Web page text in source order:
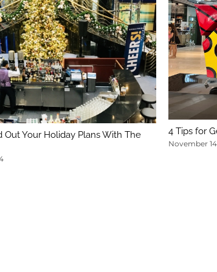
Out Your Holiday Plans With The
4 Tips for
November